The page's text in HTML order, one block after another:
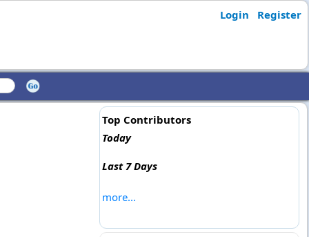
Login Register
Top Contributors
Today
Last 7 Days
more...